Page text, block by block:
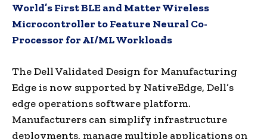
World’s First BLE and Matter Wireless
Microcontroller to Feature Neural Co-
Processor for AI/ML Workloads
The Dell Validated Design for Manufacturing
Edge is now supported by NativeEdge, Dell’s
edge operations software platform.
Manufacturers can simplify infrastructure
deployments, manage multiple applications on